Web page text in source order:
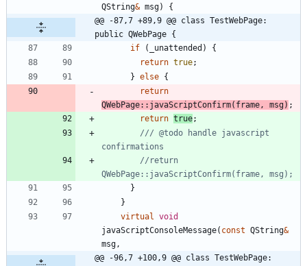
QString& msg)
{
@@ -87,7 +89,9 @@ class TestWebPage:
public QWebPage {
if
( _unattended )
{
return true;
} else {
return
QWebPage: : javaScriptConfirm( frame, msg) ;
return true;
/// @todo handle javascript
//return
}
}
virtual void
javaScriptConsoleMessage( const QString&
msg,
@@ -96,7 +100,9 @@ class TestWebPage: